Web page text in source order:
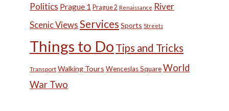
Politics Prague 1 Prague 2 Renaissance River
Scenic ViewsServices Sports Streets
Things to Do Tips and Tricks
Transport Walking Tours Wenceslas SquareWorld
War Two